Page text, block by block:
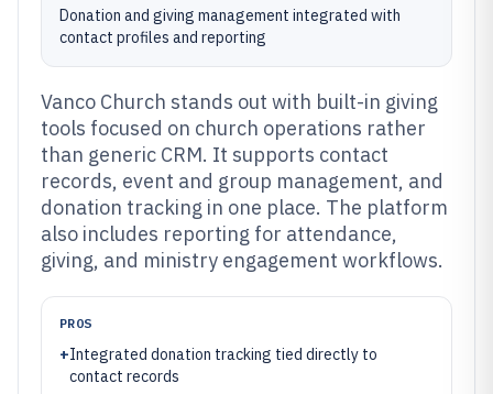
Donation and giving management integrated with
contact profiles and reporting
Vanco Church stands out with built-in giving
tools focused on church operations rather
than generic CRM. It supports contact
records, event and group management, and
donation tracking in one place. The platform
also includes reporting for attendance,
giving, and ministry engagement workflows.
PROS
+Integrated donation tracking tied directly to
contact records